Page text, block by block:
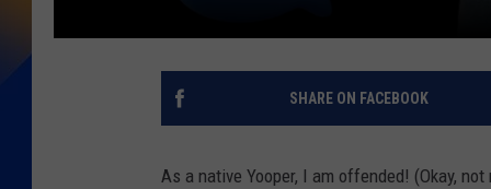
SHARE ON FACEBOOK
As a native Yooper, I am offended! (Okay,